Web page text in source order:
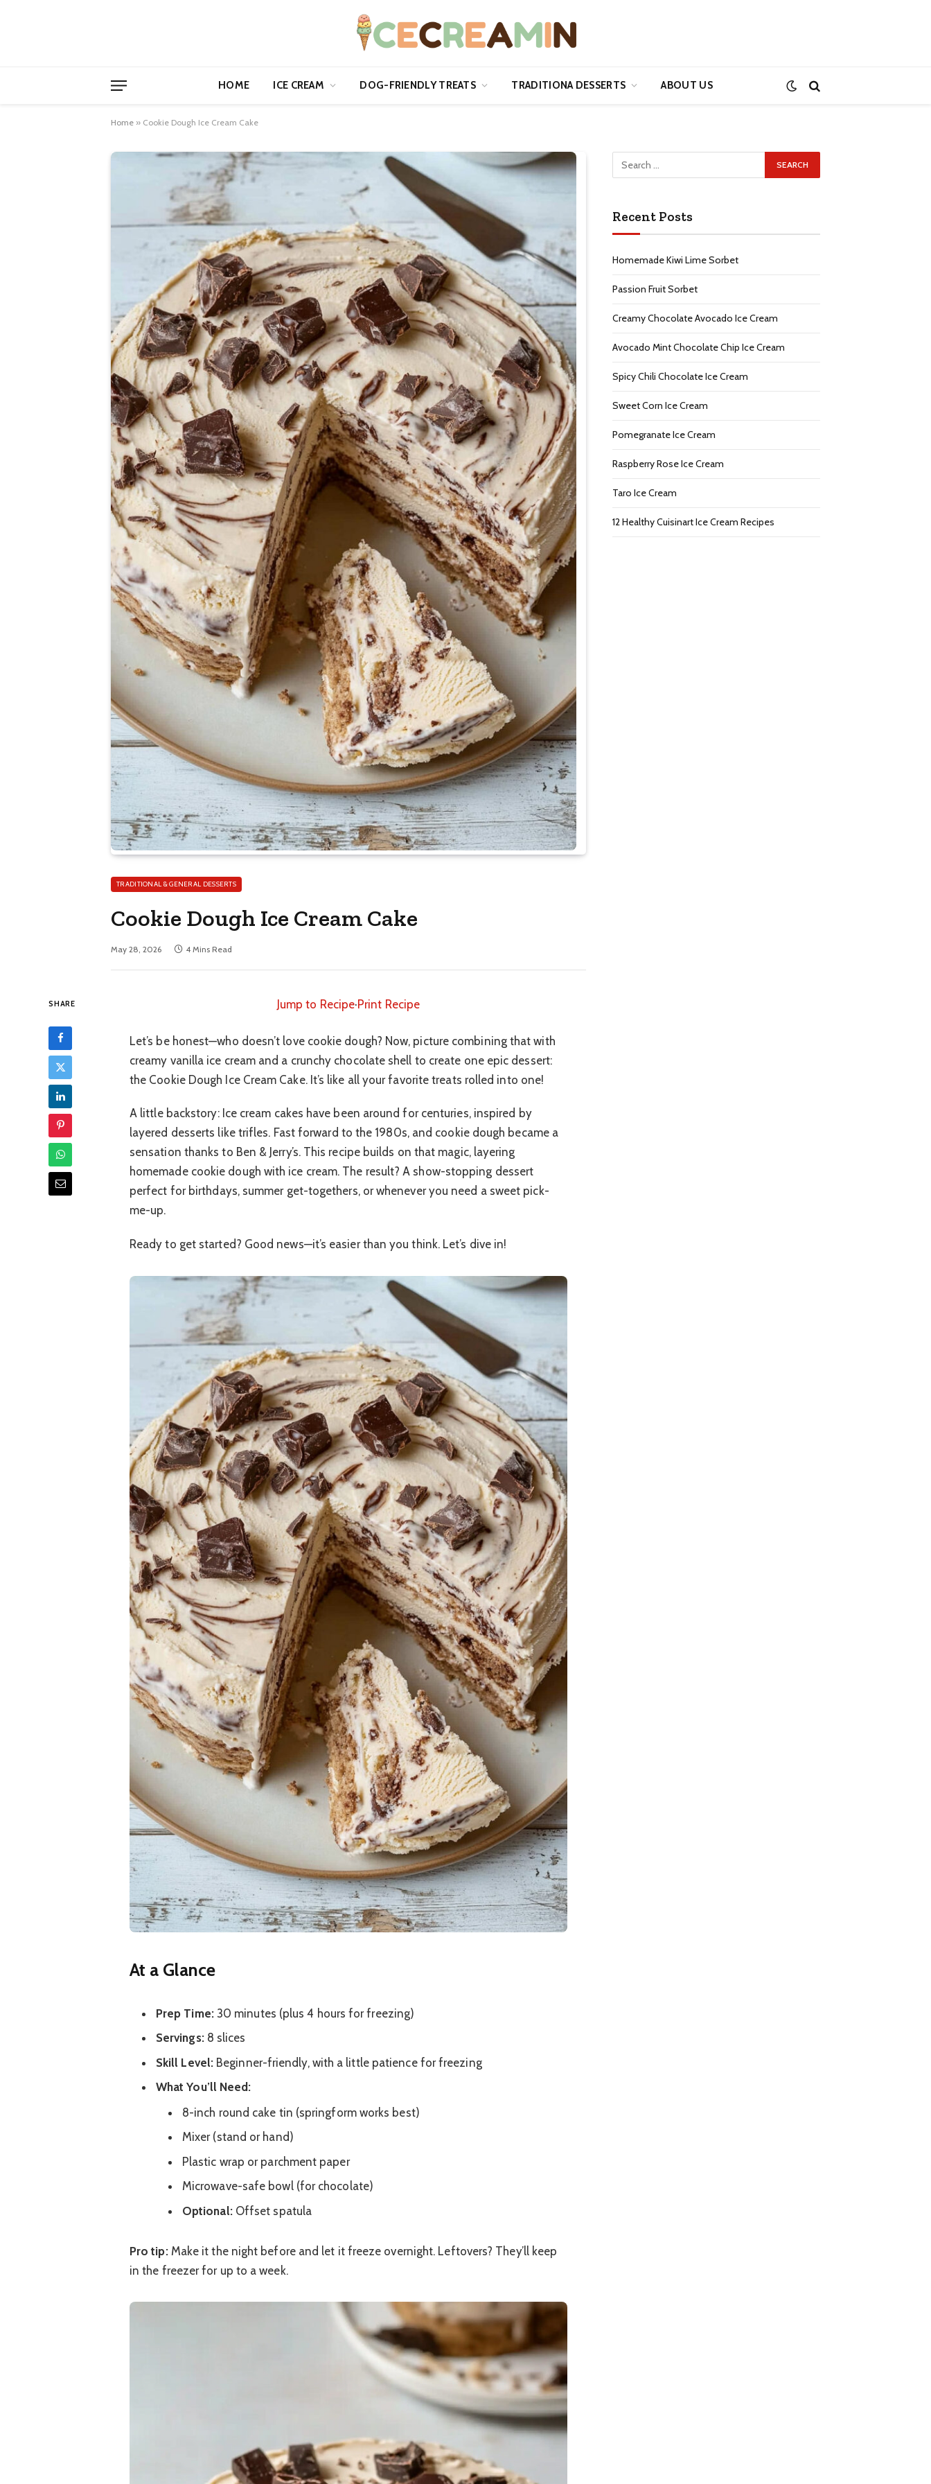
HOME ICE CREAM DOG-FRIENDLY TREATS TRADITIONA DESSERTS ABOUT US
Home » Cookie Dough Ice Cream Cake
TRADITIONAL & GENERAL DESSERTS
Cookie Dough Ice Cream Cake
May 28, 2026 4 Mins Read
SHARE Jump to Recipe·Print Recipe
Let’s be honest—who doesn’t love cookie dough? Now, picture combining that with
creamy vanilla ice cream and a crunchy chocolate shell to create one epic dessert:
the Cookie Dough Ice Cream Cake. It’s like all your favorite treats rolled into one!
A little backstory: Ice cream cakes have been around for centuries, inspired by
layered desserts like trifles. Fast forward to the 1980s, and cookie dough became a
sensation thanks to Ben & Jerry’s. This recipe builds on that magic, layering
homemade cookie dough with ice cream. The result? A show-stopping dessert
perfect for birthdays, summer get-togethers, or whenever you need a sweet pick-
me-up.
Ready to get started? Good news—it’s easier than you think. Let’s dive in!
At a Glance
Prep Time:30 minutes (plus 4 hours for freezing)
Servings:8 slices
Skill Level: Beginner-friendly, with a little patience for freezing
What You’ll Need:
8-inch round cake tin (springform works best)
Mixer (stand or hand)
Plastic wrap or parchment paper
Microwave-safe bowl (for chocolate)
Optional:Offset spatula
Pro tip:Make it the night before and let it freeze overnight. Leftovers? They’ll keep
in the freezer for up to a week.
Recent Posts
Homemade Kiwi Lime Sorbet
Passion Fruit Sorbet
Creamy Chocolate Avocado Ice Cream
Avocado Mint Chocolate Chip Ice Cream
Spicy Chili Chocolate Ice Cream
Sweet Corn Ice Cream
Pomegranate Ice Cream
Raspberry Rose Ice Cream
Taro Ice Cream
12 Healthy Cuisinart Ice Cream Recipes